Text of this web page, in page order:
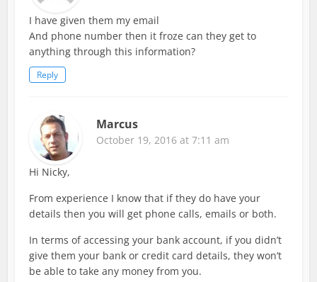
I have given them my email
And phone number then it froze can they get to
anything through this information?
Reply
Marcus
October 19, 2016 at 7:11 am
Hi Nicky,
From experience I know that if they do have your
details then you will get phone calls, emails or both.
In terms of accessing your bank account, if you didn’t
give them your bank or credit card details, they won’t
be able to take any money from you.